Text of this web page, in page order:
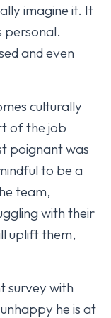
imagine it. It
personal.
and even
culturally
of the job
poignant was
to be a
team,
with their
uplift them,
survey with
he is at